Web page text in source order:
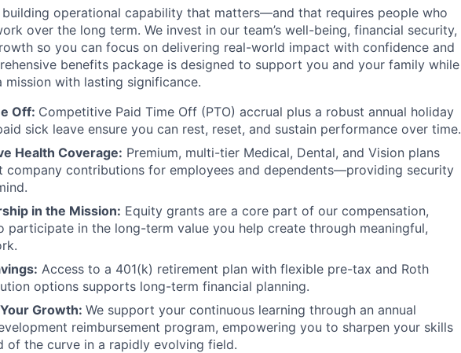
building operational capability that matters—and that requires people who
over the long term. We invest in our team’s well-being, financial security,
so you can focus on delivering real-world impact with confidence and
benefits package is designed to support you and your family while
with lasting significance.
Off: Competitive Paid Time Off (PTO) accrual plus a robust annual holiday
sick leave ensure you can rest, reset, and sustain performance over time.
Health Coverage: Premium, multi-tier Medical, Dental, and Vision plans
company contributions for employees and dependents—providing security
in the Mission: Equity grants are a core part of our compensation,
participate in the long-term value you help create through meaningful,
Access to a 401(k) retirement plan with flexible pre-tax and Roth
options supports long-term financial planning.
Growth: We support your continuous learning through an annual
reimbursement program, empowering you to sharpen your skills
of the curve in a rapidly evolving field.